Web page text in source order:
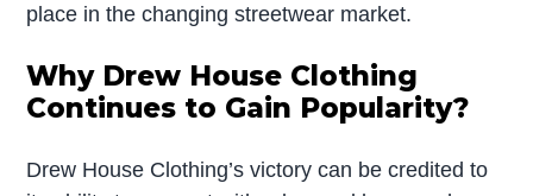
place in the changing streetwear market.
Why Drew House Clothing
Continues to Gain Popularity?
Drew House Clothing’s victory can be credited to